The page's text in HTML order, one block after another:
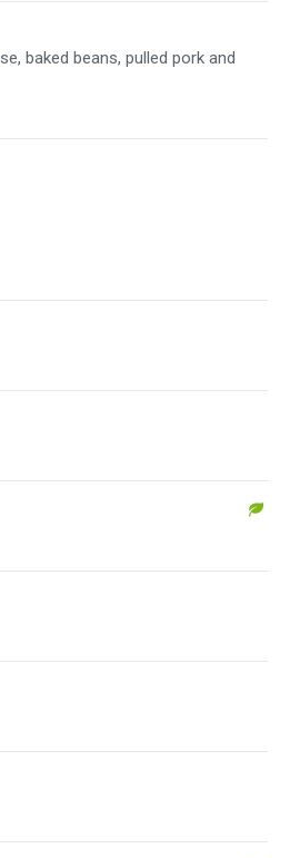
baked beans, pulled pork and